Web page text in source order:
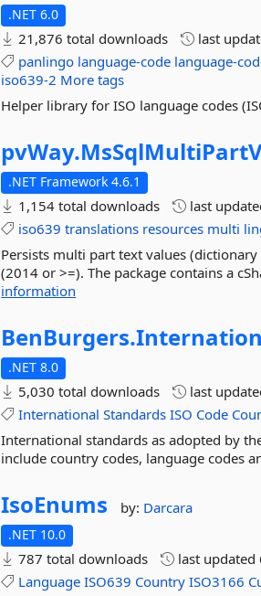
.NET 6.0
21,876 total downloads last
panlingo language-code language-
iso639-2 More tags
Helper library for ISO language codes
pvWay.
.NET Framework 4.6.1
1,154 total downloads last
iso639 translations resources multi
Persists multi part text values
(2014 or >=). The package contains a
information
BenBurgers.
.NET 8.0
5,030 total downloads last
International Standards ISO Code
International standards as adopted by
include country codes, language codes
IsoEnums by: Darcara
.NET 10.0
787 total downloads last updated
Language ISO639 Country ISO3166